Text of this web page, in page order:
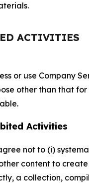
ACTIVITIES
or use Company
other than that for
Activities
not to (i)
content to
a collection,